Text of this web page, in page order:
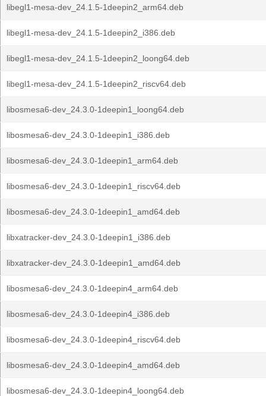
libegl1-mesa-dev_24.1.5-1deepin2_arm64.deb
libegl1-mesa-dev_24.1.5-1deepin2_i386.deb
libegl1-mesa-dev_24.1.5-1deepin2_loong64.deb
libegl1-mesa-dev_24.1.5-1deepin2_riscv64.deb
libosmesa6-dev_24.3.0-1deepin1_loong64.deb
libosmesa6-dev_24.3.0-1deepin1_i386.deb
libosmesa6-dev_24.3.0-1deepin1_arm64.deb
libosmesa6-dev_24.3.0-1deepin1_riscv64.deb
libosmesa6-dev_24.3.0-1deepin1_amd64.deb
libxatracker-dev_24.3.0-1deepin1_i386.deb
libxatracker-dev_24.3.0-1deepin1_amd64.deb
libosmesa6-dev_24.3.0-1deepin4_arm64.deb
libosmesa6-dev_24.3.0-1deepin4_i386.deb
libosmesa6-dev_24.3.0-1deepin4_riscv64.deb
libosmesa6-dev_24.3.0-1deepin4_amd64.deb
libosmesa6-dev_24.3.0-1deepin4_loong64.deb